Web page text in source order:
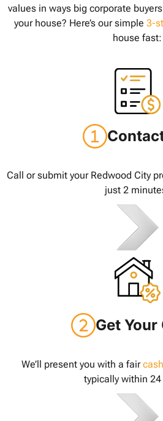
values in ways big corporate
your house? Here’s our simple 3-
house fast:
Call or submit your Redwood City
just 2
Get Your
We’ll present you with a fair
typically within 24